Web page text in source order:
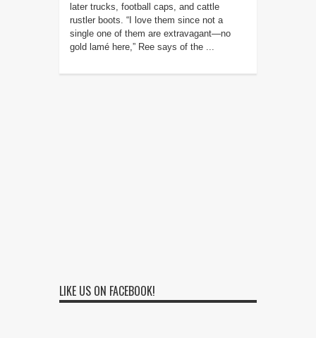
later trucks, football caps, and cattle
rustler boots. “I love them since not a
single one of them are extravagant—no
gold lamé here,” Ree says of the ...
LIKE US ON FACEBOOK!